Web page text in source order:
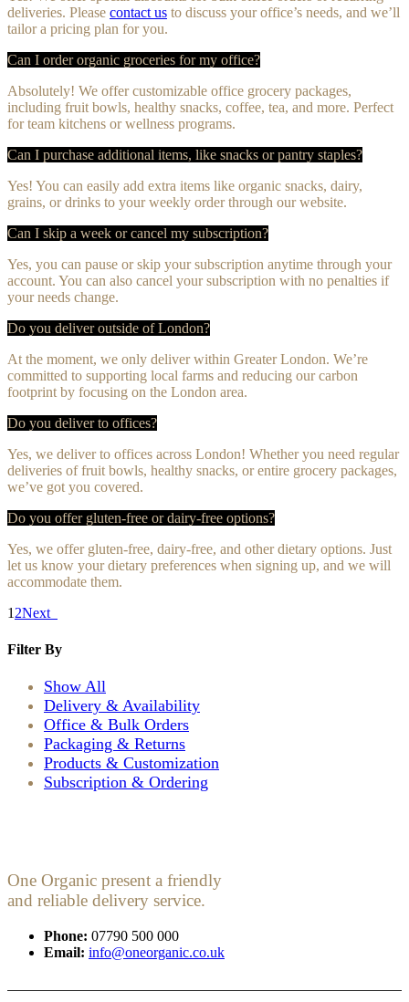
deliveries. Please contact us to discuss your office’s needs, and we’ll
tailor a pricing plan for you.
Can I order organic groceries for my office?
Absolutely! We offer customizable office grocery packages,
including fruit bowls, healthy snacks, coffee, tea, and more. Perfect
for team kitchens or wellness programs.
Can I purchase additional items, like snacks or pantry staples?
Yes! You can easily add extra items like organic snacks, dairy,
grains, or drinks to your weekly order through our website.
Can I skip a week or cancel my subscription?
Yes, you can pause or skip your subscription anytime through your
account. You can also cancel your subscription with no penalties if
your needs change.
Do you deliver outside of London?
At the moment, we only deliver within Greater London. We’re
committed to supporting local farms and reducing our carbon
footprint by focusing on the London area.
Do you deliver to offices?
Yes, we deliver to offices across London! Whether you need regular
deliveries of fruit bowls, healthy snacks, or entire grocery packages,
we’ve got you covered.
Do you offer gluten-free or dairy-free options?
Yes, we offer gluten-free, dairy-free, and other dietary options. Just
let us know your dietary preferences when signing up, and we will
accommodate them.
1 2Next
Filter By
Show All
Delivery & Availability
Office & Bulk Orders
Packaging & Returns
Products & Customization
Subscription & Ordering
One Organic present a friendly
and reliable delivery service.
Phone: 07790 500 000
Email: info@oneorganic.co.uk